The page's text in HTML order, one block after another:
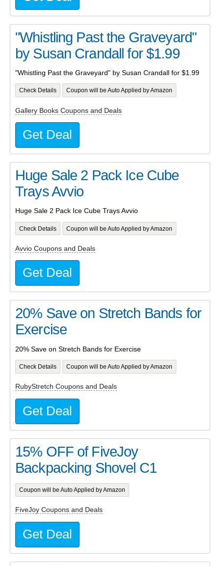
"Whistling Past the Graveyard"
by Susan Crandall for $1.99
"Whistling Past the Graveyard" by Susan Crandall for $1.99
Check Details Coupon will be Auto Applied by Amazon
Gallery Books Coupons and Deals
Get Deal
Huge Sale 2 Pack Ice Cube
Trays Avvio
Huge Sale 2 Pack Ice Cube Trays Avvio
Check Details Coupon will be Auto Applied by Amazon
Avvio Coupons and Deals
Get Deal
20% Save on Stretch Bands for
Exercise
20% Save on Stretch Bands for Exercise
Check Details Coupon will be Auto Applied by Amazon
RubyStretch Coupons and Deals
Get Deal
15% OFF of FiveJoy
Backpacking Shovel C1
Coupon will be Auto Applied by Amazon
FiveJoy Coupons and Deals
Get Deal